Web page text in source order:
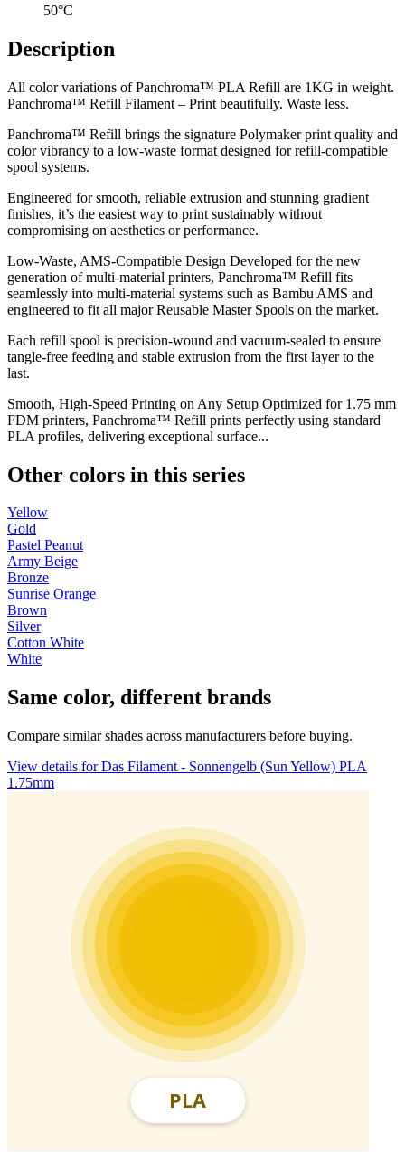
50°C
Description
All color variations of Panchroma™ PLA Refill are 1KG in weight.
Panchroma™ Refill Filament – Print beautifully. Waste less.
Panchroma™ Refill brings the signature Polymaker print quality and
color vibrancy to a low-waste format designed for refill-compatible
spool systems.
Engineered for smooth, reliable extrusion and stunning gradient
finishes, it’s the easiest way to print sustainably without
compromising on aesthetics or performance.
Low-Waste, AMS-Compatible Design Developed for the new
generation of multi-material printers, Panchroma™ Refill fits
seamlessly into multi-material systems such as Bambu AMS and
engineered to fit all major Reusable Master Spools on the market.
Each refill spool is precision-wound and vacuum-sealed to ensure
tangle-free feeding and stable extrusion from the first layer to the
last.
Smooth, High-Speed Printing on Any Setup Optimized for 1.75 mm
FDM printers, Panchroma™ Refill prints perfectly using standard
PLA profiles, delivering exceptional surface...
Other colors in this series
Yellow
Gold
Pastel Peanut
Army Beige
Bronze
Sunrise Orange
Brown
Silver
Cotton White
White
Same color, different brands
Compare similar shades across manufacturers before buying.
View details for Das Filament - Sonnengelb (Sun Yellow) PLA
1.75mm